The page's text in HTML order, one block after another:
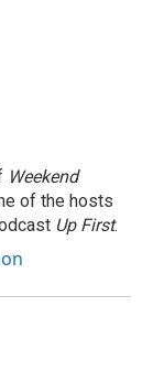
Weekend
of the hosts
Up First.